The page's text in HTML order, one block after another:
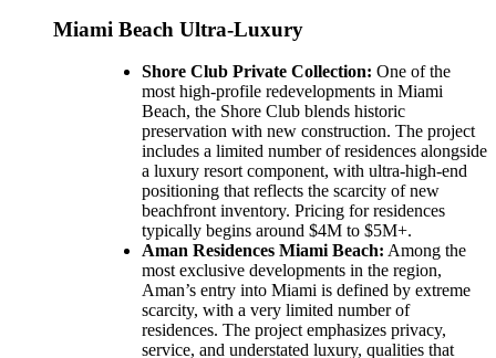
Miami Beach Ultra-Luxury
Shore Club Private Collection: One of the
most high-profile redevelopments in Miami
Beach, the Shore Club blends historic
preservation with new construction. The project
includes a limited number of residences alongside
a luxury resort component, with ultra-high-end
positioning that reflects the scarcity of new
beachfront inventory. Pricing for residences
typically begins around $4M to $5M+.
Aman Residences Miami Beach: Among the
most exclusive developments in the region,
Aman’s entry into Miami is defined by extreme
scarcity, with a very limited number of
residences. The project emphasizes privacy,
service, and understated luxury, qualities that